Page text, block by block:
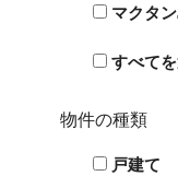
マクタ
すべて
物件の種類
戸建て